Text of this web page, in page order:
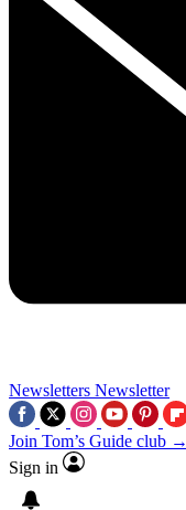
Newsletters Newsletter
Join Tom’s Guide club →
Sign in